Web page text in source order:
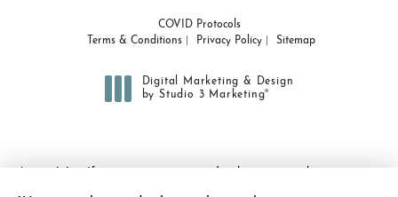
COVID Protocols
Terms & Conditions
Privacy Policy Sitemap
Digital Marketing & Design
by Studio 3 Marketing®